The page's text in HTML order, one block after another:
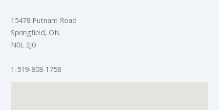
15478 Putnam Road
Springfield, ON
N0L 2J0
1-519-808-1758